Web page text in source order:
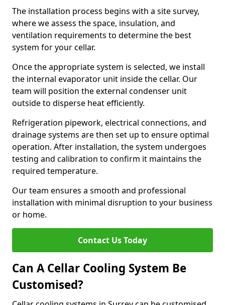
The installation process begins with a site survey,
where we assess the space, insulation, and
ventilation requirements to determine the best
system for your cellar.
Once the appropriate system is selected, we install
the internal evaporator unit inside the cellar. Our
team will position the external condenser unit
outside to disperse heat efficiently.
Refrigeration pipework, electrical connections, and
drainage systems are then set up to ensure optimal
operation. After installation, the system undergoes
testing and calibration to confirm it maintains the
required temperature.
Our team ensures a smooth and professional
installation with minimal disruption to your business
or home.
Contact Us Today
Can A Cellar Cooling System Be
Customised?